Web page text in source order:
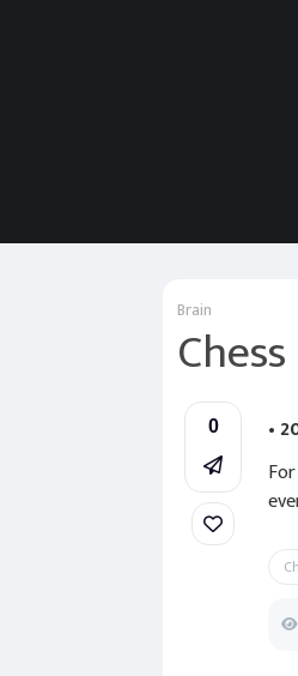
Brain
Chess
0
•